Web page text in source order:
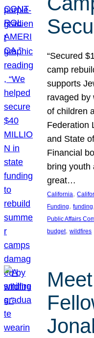
“Secured
camp
supports
ravaged by
of children
Federation
and State
Financial
bring youth
great…
California,
Funding, funding
Public Affairs
budget, wildfires